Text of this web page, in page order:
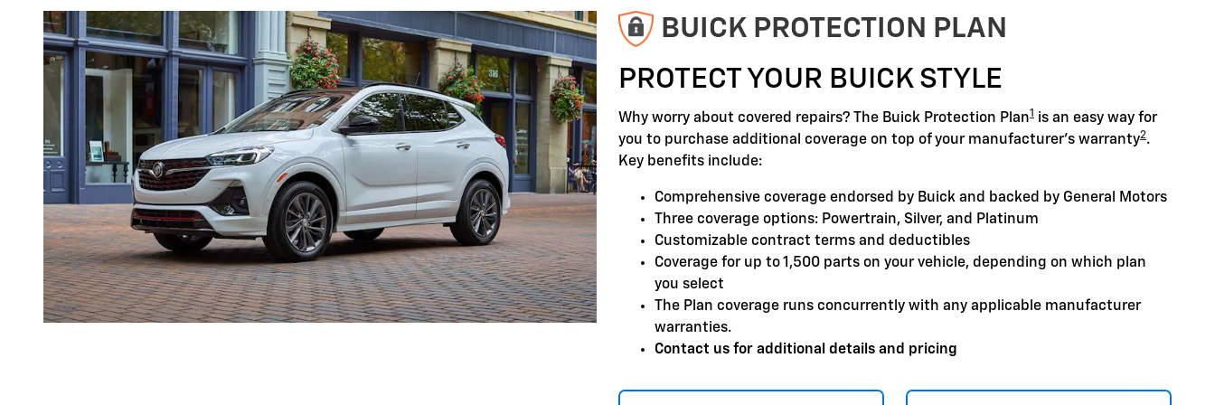
BUICK PROTECTION PLAN
PROTECT YOUR BUICK STYLE
Why worry about covered repairs? The Buick Protection Plan1 is an easy way for
you to purchase additional coverage on top of your manufacturer's warranty2.
Key benefits include:
Comprehensive coverage endorsed by Buick and backed by General Motors
Three coverage options: Powertrain, Silver, and Platinum
Customizable contract terms and deductibles
Coverage for up to 1,500 parts on your vehicle, depending on which plan
you select
The Plan coverage runs concurrently with any applicable manufacturer
warranties.
Contact us for additional details and pricing